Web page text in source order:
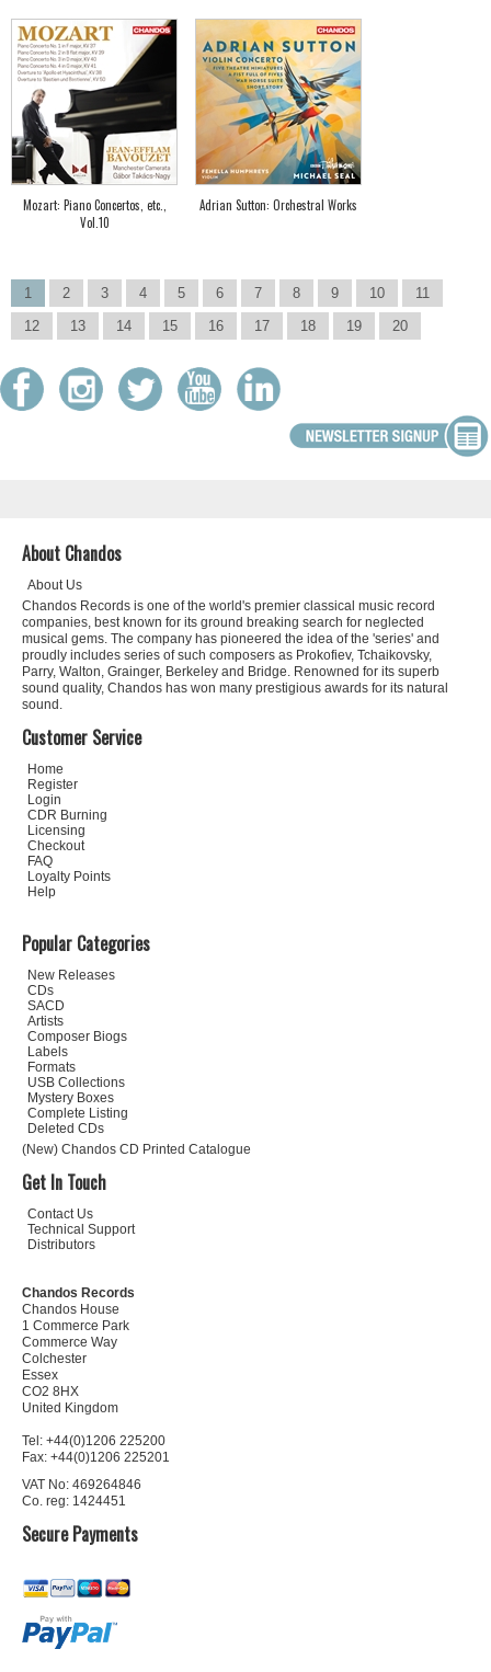
Mozart: Piano Concertos, etc.,
Vol.10
Adrian Sutton: Orchestral Works
1 2 3 4 5 6 7 8 9 10
11
12
13 14 15 16 17 18 19 20
About Chandos
About Us
Chandos Records is one of the world's premier classical music record
companies, best known for its ground breaking search for neglected
musical gems. The company has pioneered the idea of the 'series' and
proudly includes series of such composers as Prokofiev, Tchaikovsky,
Parry, Walton, Grainger, Berkeley and Bridge. Renowned for its superb
sound quality, Chandos has won many prestigious awards for its natural
sound.
Customer Service
Home
Register
Login
CDR Burning
Licensing
Checkout
FAQ
Loyalty Points
Help
Popular Categories
New Releases
CDs
SACD
Artists
Composer Biogs
Labels
Formats
USB Collections
Mystery Boxes
Complete Listing
Deleted CDs
(New) Chandos CD Printed Catalogue
Get In Touch
Contact Us
Technical Support
Distributors
Chandos Records
Chandos House
1 Commerce Park
Commerce Way
Colchester
Essex
CO2 8HX
United Kingdom
Tel: +44(0)1206 225200
Fax: +44(0)1206 225201
VAT No: 469264846
Co. reg: 1424451
Secure Payments